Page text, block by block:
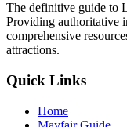
The definitive guide to
Providing authoritative
comprehensive
attractions.
Quick Links
Home